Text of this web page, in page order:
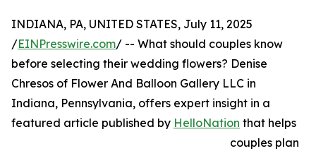
INDIANA, PA, UNITED STATES, July 11, 2025
/EINPresswire.com/ -- What should couples know
before selecting their wedding flowers? Denise
Chresos of Flower And Balloon Gallery LLC in
Indiana, Pennsylvania, offers expert insight in a
featured article published by HelloNation that helps
couples plan